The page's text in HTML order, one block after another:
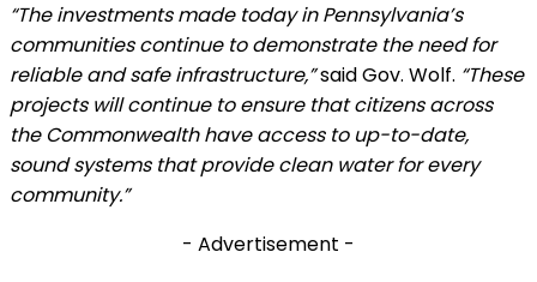
“The investments made today in Pennsylvania’s
communities continue to demonstrate the need for
reliable and safe infrastructure,”said Gov. Wolf. “These
projects will continue to ensure that citizens across
the Commonwealth have access to up-to-date,
sound systems that provide clean water for every
community.”
- Advertisement -